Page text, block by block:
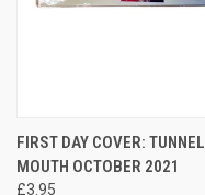
FIRST DAY COVER: TUNNEL
MOUTH OCTOBER 2021
£3.95